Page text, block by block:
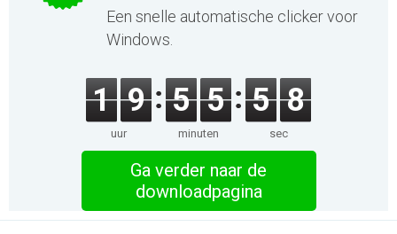
Een snelle automatische clicker voor
Windows.
1 9
uur
5 5
minuten
5 8
sec
Ga verder naar de
downloadpagina